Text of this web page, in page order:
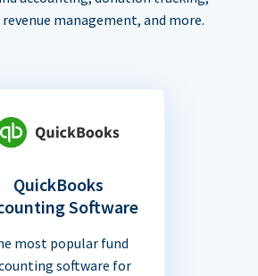
management, and more.
QuickBooks
Software
most popular fund
software for